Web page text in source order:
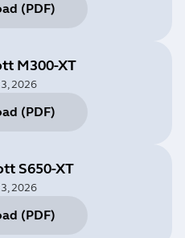
(PDF)
M300-XT
2026
(PDF)
S650-XT
2026
(PDF)